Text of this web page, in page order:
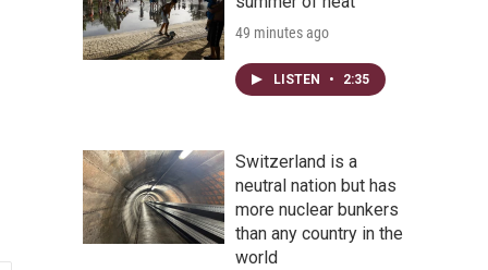
49 minutes ago
LISTEN • 2:35
Switzerland is a
neutral nation but has
more nuclear bunkers
than any country in the
world